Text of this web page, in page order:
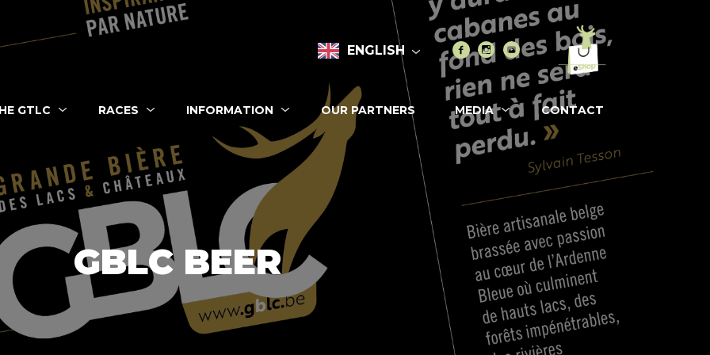
ENGLISH Facebook
Instagram
Youtube
Go to eshop
navigation
GTLC RACES INFORMATION OUR PARTNERS MEDIA CONTACT
GBLC BEER